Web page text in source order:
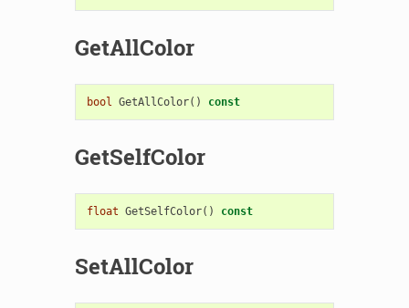
GetAllColor
bool GetAllColor() const
GetSelfColor
float GetSelfColor() const
SetAllColor